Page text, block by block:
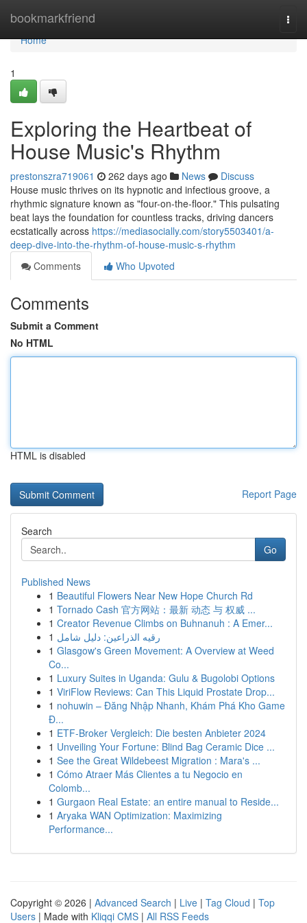
bookmarkfriend
Home
Home
1
Exploring the Heartbeat of
House Music's Rhythm
prestonszra719061 262 days ago News
Discuss
House music thrives on its hypnotic and infectious groove, a
rhythmic signature known as "four-on-the-floor." This pulsating
beat lays the foundation for countless tracks, driving dancers
ecstatically across https://mediasocially.com/story5503401/a-
deep-dive-into-the-rhythm-of-house-music-s-rhythm
Comments
Who Upvoted
Comments
Submit a Comment
No HTML
HTML is disabled
Report Page
Search
Go
Published News
1 Beautiful Flowers Near New Hope Church Rd
1 Tornado Cash 官方网站：最新 动态 与 权威 ...
1 Creator Revenue Climbs on Buhnanuh : A Emer...
1 رقيه الذراعين: دليل شامل
1 Glasgow's Green Movement: A Overview at Weed
Co...
1 Luxury Suites in Uganda: Gulu & Bugolobi Options
1 ViriFlow Reviews: Can This Liquid Prostate Drop...
1 nohuwin – Đăng Nhập Nhanh, Khám Phá Kho Game
Đ...
1 ETF-Broker Vergleich: Die besten Anbieter 2024
1 Unveiling Your Fortune: Blind Bag Ceramic Dice ...
1 See the Great Wildebeest Migration : Mara's ...
1 Cómo Atraer Más Clientes a tu Negocio en
Colomb...
1 Gurgaon Real Estate: an entire manual to Reside...
1 Aryaka WAN Optimization: Maximizing
Performance...
Copyright © 2026 | Advanced Search | Live | Tag Cloud | Top
Users | Made with Kliqqi CMS | All RSS Feeds